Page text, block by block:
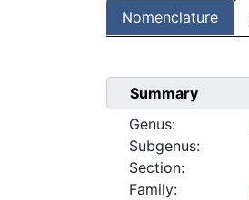
Nomenclature
Summary
Genus:
Subgenus:
Section:
Family: